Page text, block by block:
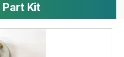
Part Kit